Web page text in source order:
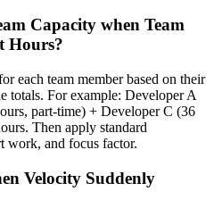
Capacity when Team
Hours?
each team member based on their
totals. For example: Developer A
part-time) + Developer C (36
Then apply standard
work, and focus factor.
Velocity Suddenly